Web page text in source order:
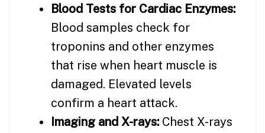
Blood Tests for Cardiac Enzymes:
Blood samples check for
troponins and other enzymes
that rise when heart muscle is
damaged. Elevated levels
confirm a heart attack.
Imaging and X-rays: Chest X-rays